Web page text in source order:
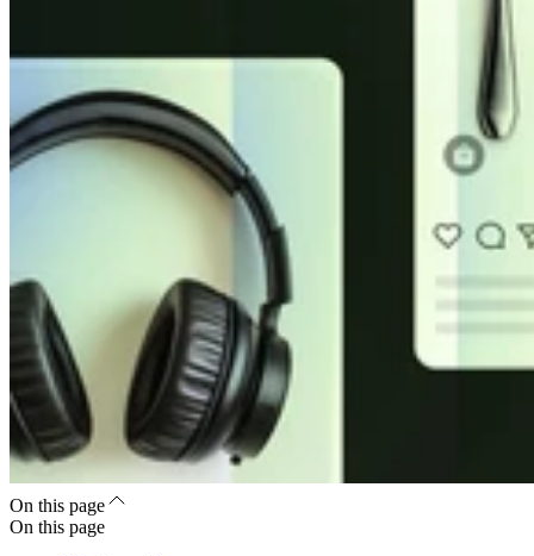
On this page
On this page